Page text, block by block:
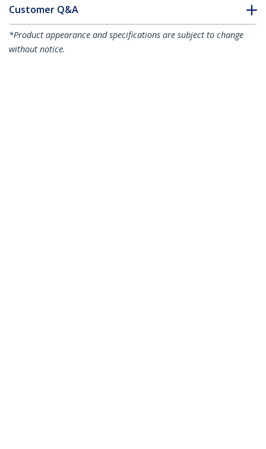
Customer Q&A
*Product appearance and specifications are subject to change
without notice.